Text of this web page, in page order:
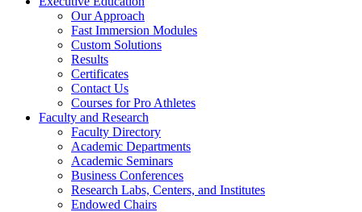
Our Approach
Fast Immersion Modules
Custom Solutions
Results
Certificates
Contact Us
Courses for Pro Athletes
Faculty and Research
Faculty Directory
Academic Departments
Academic Seminars
Business Conferences
Research Labs, Centers, and Institutes
Endowed Chairs